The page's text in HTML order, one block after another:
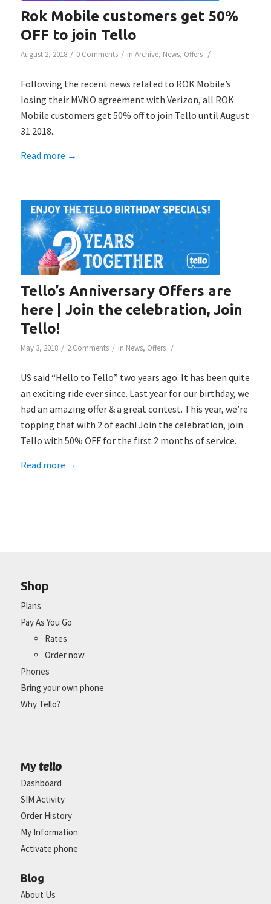
Rok Mobile customers get 50%
OFF to join Tello
August 2, 2018 / 0 Comments / in Archive, News, Offers /
Following the recent news related to ROK Mobile’s
losing their MVNO agreement with Verizon, all ROK
Mobile customers get 50% off to join Tello until August
31 2018.
Read more →
Tello’s Anniversary Offers are
here | Join the celebration, Join
Tello!
May 3, 2018 / 2 Comments / in News, Offers /
US said “Hello to Tello” two years ago. It has been quite
an exciting ride ever since. Last year for our birthday, we
had an amazing offer & a great contest. This year, we’re
topping that with 2 of each! Join the celebration, join
Tello with 50% OFF for the first 2 months of service.
Read more →
Shop
Plans
Pay As You Go
Rates
Order now
Phones
Bring your own phone
Why Tello?
My tello
Dashboard
SIM Activity
Order History
My Information
Activate phone
Blog
About Us